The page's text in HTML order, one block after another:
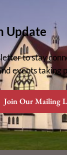
Update
to stay
events taking
Join Our Mailing